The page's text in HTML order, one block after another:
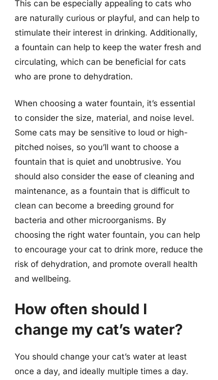
This can be especially appealing to cats who
are naturally curious or playful, and can help to
stimulate their interest in drinking. Additionally,
a fountain can help to keep the water fresh and
circulating, which can be beneficial for cats
who are prone to dehydration.
When choosing a water fountain, it’s essential
to consider the size, material, and noise level.
Some cats may be sensitive to loud or high-
pitched noises, so you’ll want to choose a
fountain that is quiet and unobtrusive. You
should also consider the ease of cleaning and
maintenance, as a fountain that is difficult to
clean can become a breeding ground for
bacteria and other microorganisms. By
choosing the right water fountain, you can help
to encourage your cat to drink more, reduce the
risk of dehydration, and promote overall health
and wellbeing.
How often should I
change my cat’s water?
You should change your cat’s water at least
once a day, and ideally multiple times a day.